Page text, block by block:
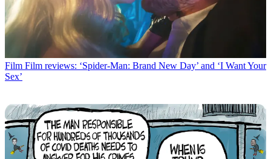
Film Film reviews: ‘Spider-Man: Brand New Day’ and ‘I Want Your
Sex’